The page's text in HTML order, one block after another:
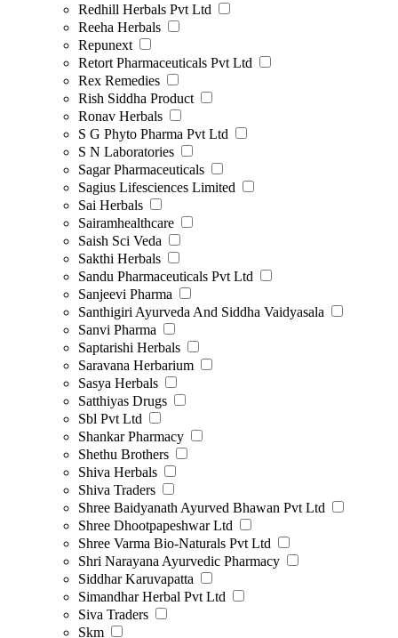
Redhill Herbals Pvt Ltd
Reeha Herbals
Repunext
Retort Pharmaceuticals Pvt Ltd
Rex Remedies
Rish Siddha Product
Ronav Herbals
S G Phyto Pharma Pvt Ltd
S N Laboratories
Sagar Pharmaceuticals
Sagius Lifesciences Limited
Sai Herbals
Sairamhealthcare
Saish Sci Veda
Sakthi Herbals
Sandu Pharmaceuticals Pvt Ltd
Sanjeevi Pharma
Santhigiri Ayurveda And Siddha Vaidyasala
Sanvi Pharma
Saptarishi Herbals
Saravana Herbarium
Sasya Herbals
Satthiyas Drugs
Sbl Pvt Ltd
Shankar Pharmacy
Shethu Brothers
Shiva Herbals
Shiva Traders
Shree Baidyanath Ayurved Bhawan Pvt Ltd
Shree Dhootpapeshwar Ltd
Shree Varma Bio-Naturals Pvt Ltd
Shri Narayana Ayurvedic Pharmacy
Siddhar Karuvapatta
Simandhar Herbal Pvt Ltd
Siva Traders
Skm